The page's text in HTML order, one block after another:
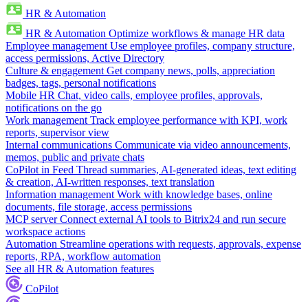
HR & Automation
HR & Automation Optimize workflows & manage HR data
Employee management Use employee profiles, company structure,
access permissions, Active Directory
Culture & engagement Get company news, polls, appreciation
badges, tags, personal notifications
Mobile HR Chat, video calls, employee profiles, approvals,
notifications on the go
Work management Track employee performance with KPI, work
reports, supervisor view
Internal communications Communicate via video announcements,
memos, public and private chats
CoPilot in Feed Thread summaries, AI-generated ideas, text editing
& creation, AI-written responses, text translation
Information management Work with knowledge bases, online
documents, file storage, access permissions
MCP server Connect external AI tools to Bitrix24 and run secure
workspace actions
Automation Streamline operations with requests, approvals, expense
reports, RPA, workflow automation
See all HR & Automation features
CoPilot